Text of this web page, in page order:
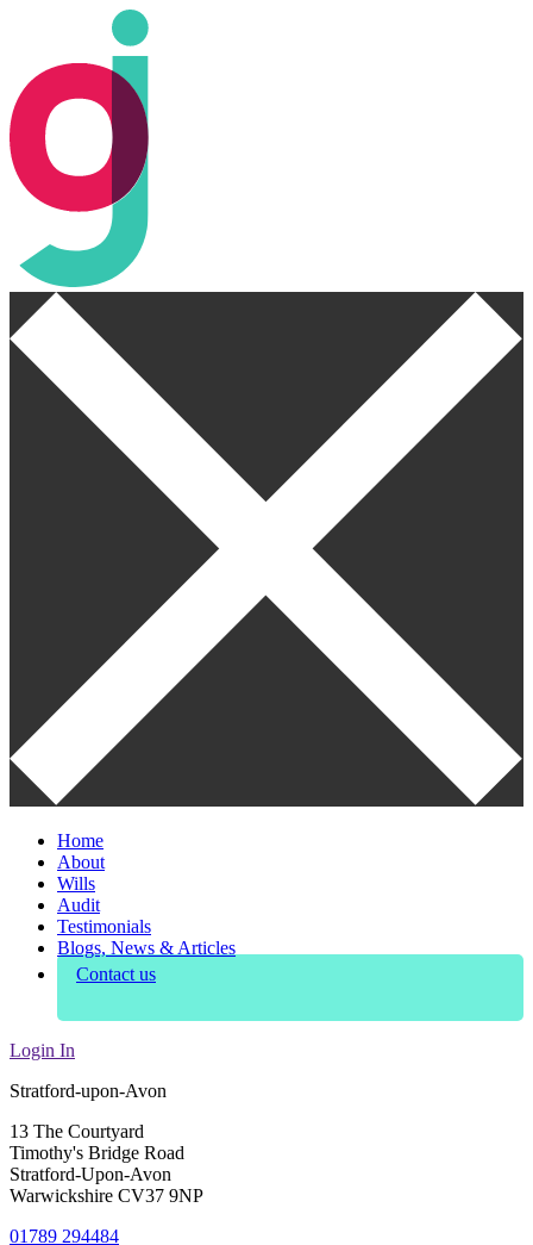
Home
About
Wills
Audit
Testimonials
Blogs, News & Articles
Contact us
Login In
Stratford-upon-Avon
13 The Courtyard
Timothy's Bridge Road
Stratford-Upon-Avon
Warwickshire CV37 9NP
01789 294484